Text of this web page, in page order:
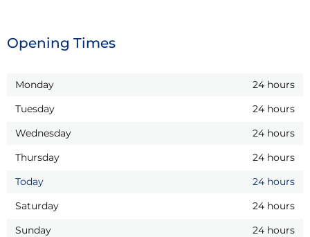
Opening Times
Monday
24 hours
Tuesday
24 hours
Wednesday
24 hours
Thursday
24 hours
Today
24 hours
Saturday
24 hours
Sunday
24 hours